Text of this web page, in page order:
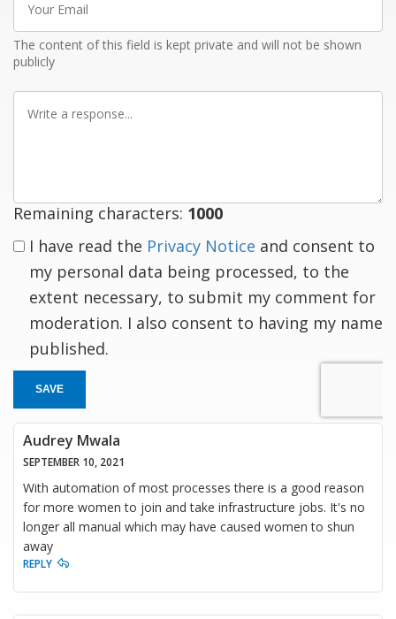
Email
The content of this field is kept private and will not be shown
publicly
Remaining characters: 1000
I have read the Privacy Notice and consent to
my personal data being processed, to the
extent necessary, to submit my comment for
moderation. I also consent to having my name
published.
SAVE
Audrey Mwala
SEPTEMBER 10, 2021
With automation of most processes there is a good reason
for more women to join and take infrastructure jobs. It's no
longer all manual which may have caused women to shun
away
REPLY